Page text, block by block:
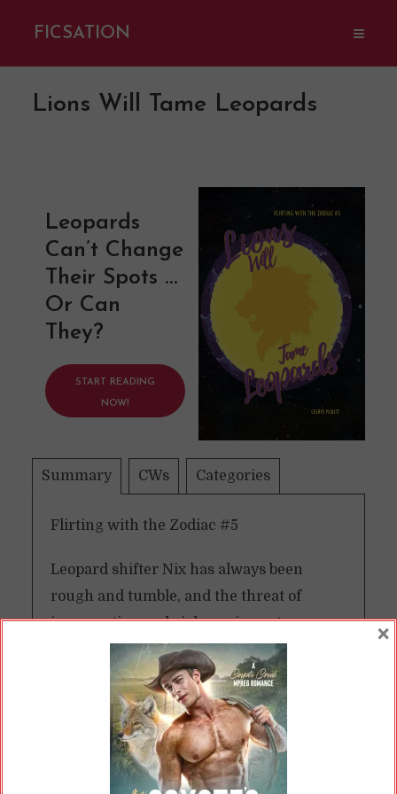
FICSATION
Lions Will Tame Leopards
Leopards
Can’t Change
Their Spots …
Or Can
They?
START READING
NOW!
Summary CWs Categories
Flirting with the Zodiac #5
Leopard shifter Nix has always been
rough and tumble, and the threat of
insurrection and violence in post-war
Rasalas suits him just fine. Bomb threats
and busting trafficking rings are just
another day’s work as he and the rest of
the president’s pride—Bern, Zo, and Wei—
work to protect Rasala’s fragile new
democracy and Regulus himself.
×